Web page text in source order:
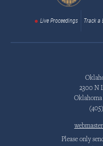
Live Proceedings Track a
2300 N
Oklahoma
Please only